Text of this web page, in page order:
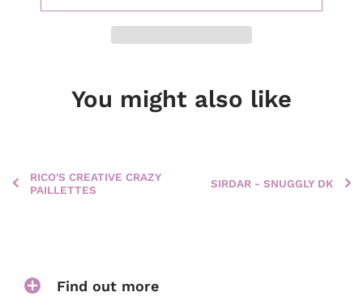
You might also like
RICO'S CREATIVE CRAZY
PAILLETTES
SIRDAR - SNUGGLY DK
Find out more